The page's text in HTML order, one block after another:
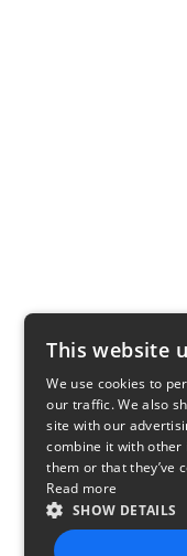
This website
We use cookies to
our traffic. We also
site with our
combine it with other
them or that they’ve
Read more
SHOW DETAILS